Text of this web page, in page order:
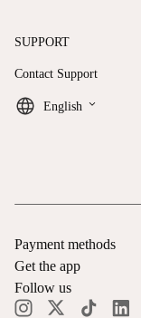
SUPPORT
Contact Support
English keyboard_arrow_down
Payment methods
Get the app
Follow us